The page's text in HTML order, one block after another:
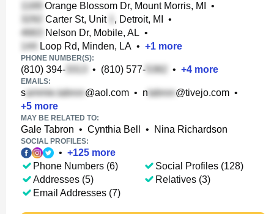
Orange Blossom Dr, Mount Morris, MI
•
Carter St, Unit
, Detroit, MI
•
Nelson Dr, Mobile, AL •
Loop Rd, Minden, LA • +1 more
PHONE NUMBER(S):
(810) 394- • (810) 577- • +4 more
EMAILS:
s @aol.com • n @tivejo.com •
+5 more
MAY BE RELATED TO:
Gale Tabron • Cynthia Bell • Nina Richardson
SOCIAL PROFILES:
• +125 more
Phone Numbers (6)
Addresses (5)
Email Addresses (7)
Social Profiles (128)
Relatives (3)